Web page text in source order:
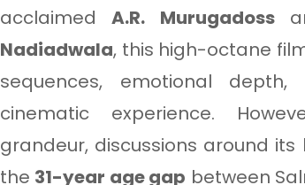
acclaimedA.R. Murugadoss
Nadiadwala, this high-octane
sequences, emotional
cinematic experience.
grandeur, discussions around
the 31-year age gap between